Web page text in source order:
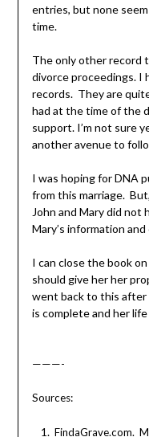
entries, but none
time.
The only other record
divorce proceedings. I
records. They are
had at the time of the
support. I’m not sure
another avenue to
I was hoping for DNA
from this marriage.
John and Mary did not
Mary’s information
I can close the book
should give her her
went back to this after
is complete and her
———-
Sources:
FindaGrave.com.